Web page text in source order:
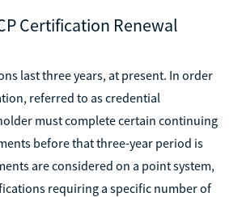
Certification Renewal
last three years, at present. In order
referred to as credential
must complete certain continuing
before that three-year period is
are considered on a point system,
requiring a specific number of